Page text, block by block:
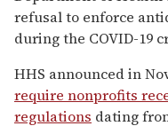
13
seconds
refusal to enforce
during the COVID-19
HHS announced in
require nonprofits
regulations dating